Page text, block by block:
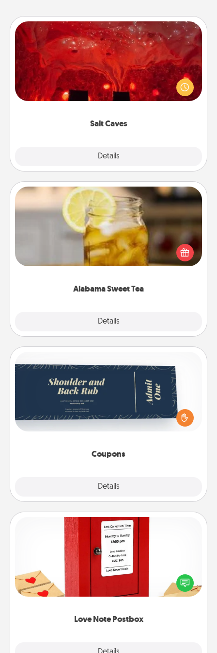
Salt Caves
Details
Salt Caves
Invite your friends to a therapeutic day at the salt
caves! Not only will you all enjoy quality time, but it
could also improve your health. Check your local
Alabama Sweet Tea
Details
Alabama Sweet Tea
Does your loved one relish sweetened southern
iced tea? Check out the Alabama Sweet Tea
Company for gifts they'll appreciate on any
Coupons
Details
Coupons
Create a few appropriate “Physical Touch” coupons
for your loved one. Be creative and remember that
not everyone likes to be touched the same way.
Canva has a tickets template to help you get
Love Note Postbox
Love Note Postbox
Creating your love notes is as easy as writing on the
blank note, folding it into the envelope, and sealing
it with a heart sticker. Slip it into the postbox and